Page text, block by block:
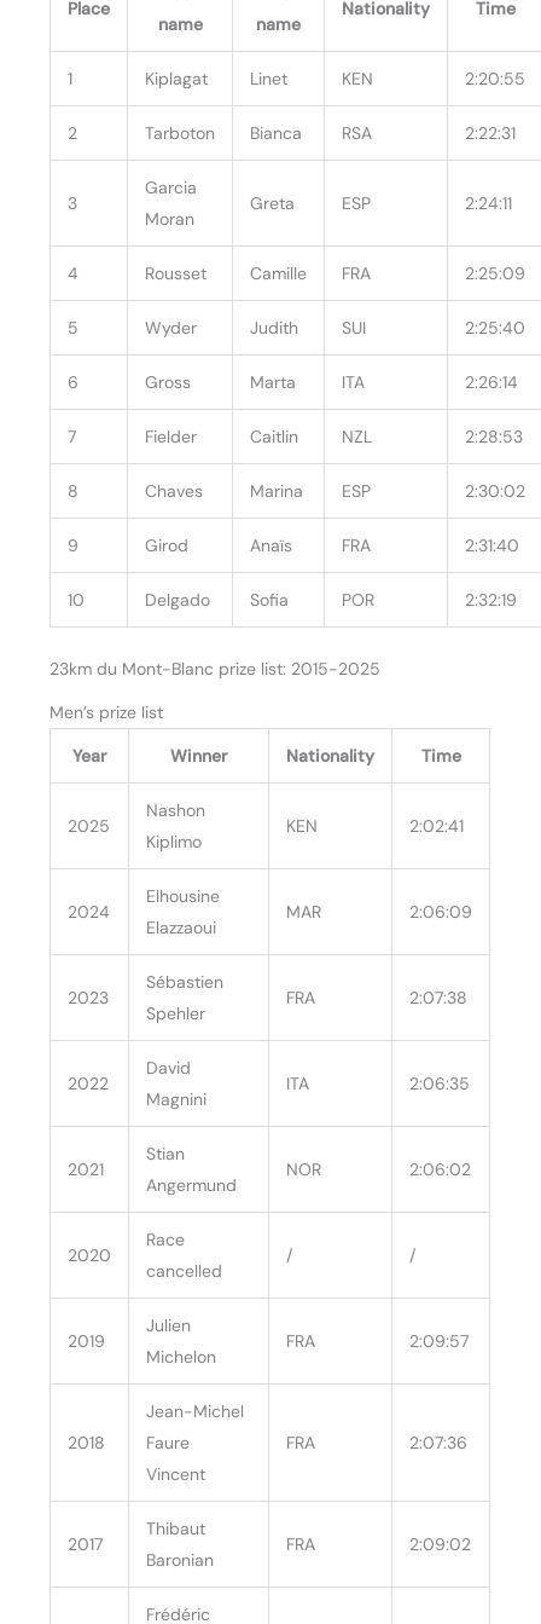
Place
name
name
Nationality Time
1 Kiplagat Linet KEN 2:20:55
2 Tarboton Bianca RSA 2:22:31
3
Garcia
Moran
Greta ESP 2:24:11
4 Rousset Camille FRA 2:25:09
5 Wyder Judith SUI 2:25:40
6 Gross Marta ITA 2:26:14
7 Fielder Caitlin NZL 2:28:53
8 Chaves Marina ESP 2:30:02
9 Girod Anaïs FRA 2:31:40
10 Delgado Sofia POR 2:32:19
23km du Mont-Blanc prize list: 2015-2025
Men’s prize list
Year
Winner Nationality Time
2025
Nashon
Kiplimo
KEN 2:02:41
2024
Elhousine
Elazzaoui
MAR 2:06:09
2023
Sébastien
Spehler
FRA 2:07:38
2022
David
Magnini
ITA 2:06:35
2021
Stian
Angermund
NOR 2:06:02
2020
Race
cancelled
/ /
2019
Julien
Michelon
FRA 2:09:57
2018
Jean-Michel
Faure
Vincent
FRA 2:07:36
2017
Thibaut
Baronian
FRA 2:09:02
Frédéric